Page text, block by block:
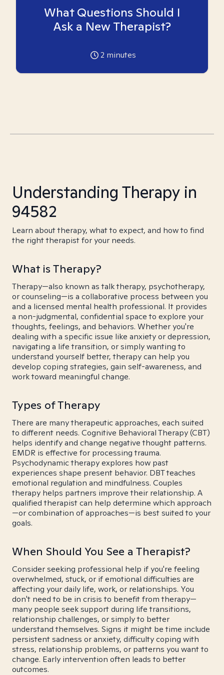
What Questions Should I
Ask a New Therapist?
2 minutes
Understanding Therapy in
94582
Learn about therapy, what to expect, and how to find
the right therapist for your needs.
What is Therapy?
Therapy—also known as talk therapy, psychotherapy,
or counseling—is a collaborative process between you
and a licensed mental health professional. It provides
a non-judgmental, confidential space to explore your
thoughts, feelings, and behaviors. Whether you're
dealing with a specific issue like anxiety or depression,
navigating a life transition, or simply wanting to
understand yourself better, therapy can help you
develop coping strategies, gain self-awareness, and
work toward meaningful change.
Types of Therapy
There are many therapeutic approaches, each suited
to different needs. Cognitive Behavioral Therapy (CBT)
helps identify and change negative thought patterns.
EMDR is effective for processing trauma.
Psychodynamic therapy explores how past
experiences shape present behavior. DBT teaches
emotional regulation and mindfulness. Couples
therapy helps partners improve their relationship. A
qualified therapist can help determine which approach
—or combination of approaches—is best suited to your
goals.
When Should You See a Therapist?
Consider seeking professional help if you're feeling
overwhelmed, stuck, or if emotional difficulties are
affecting your daily life, work, or relationships. You
don't need to be in crisis to benefit from therapy—
many people seek support during life transitions,
relationship challenges, or simply to better
understand themselves. Signs it might be time include
persistent sadness or anxiety, difficulty coping with
stress, relationship problems, or patterns you want to
change. Early intervention often leads to better
outcomes.